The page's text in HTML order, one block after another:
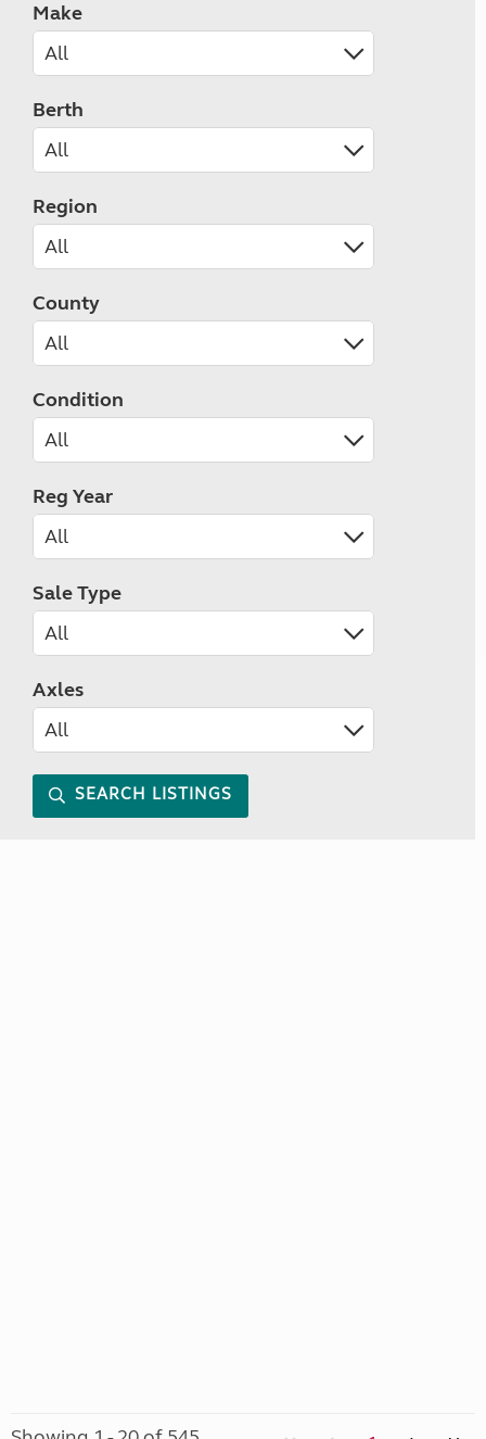
Make
Berth
Region
County
Condition
Reg Year
Sale Type
Axles
SEARCH LISTINGS